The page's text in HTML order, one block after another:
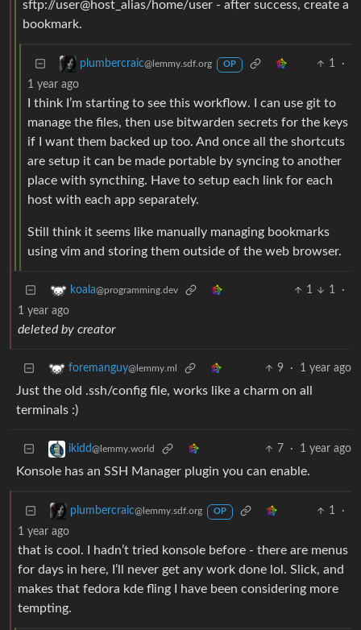
sftp://user@host_alias/home/user - after success, create a
bookmark.
plumbercraic@lemmy.sdf.org OP 1
·
1 year ago
I think I’m starting to see this workflow. I can use git to
manage the files, then use bitwarden secrets for the keys
if I want them backed up too. And once all the shortcuts
are setup it can be made portable by syncing to another
place with syncthing. Have to setup each link for each
host with each app separately.
Still think it seems like manually managing bookmarks
using vim and storing them outside of the web browser.
koala@programming.dev 1 1
·
1 year ago
deleted by creator
foremanguy@lemmy.ml 9 · 1 year ago
Just the old .ssh/config file, works like a charm on all
terminals :)
ikidd@lemmy.world 7 · 1 year ago
Konsole has an SSH Manager plugin you can enable.
plumbercraic@lemmy.sdf.org OP 1
·
1 year ago
that is cool. I hadn’t tried konsole before - there are menus
for days in here, I’ll never get any work done lol. Slick, and
makes that fedora kde fling I have been considering more
tempting.